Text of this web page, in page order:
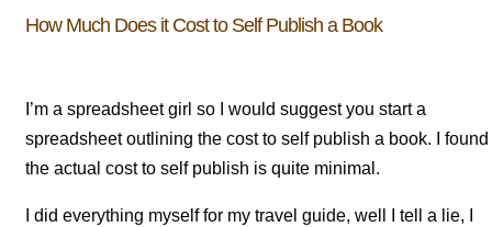
How Much Does it Cost to Self Publish a Book
I’m a spreadsheet girl so I would suggest you start a
spreadsheet outlining the cost to self publish a book. I found
the actual cost to self publish is quite minimal.
I did everything myself for my travel guide, well I tell a lie, I